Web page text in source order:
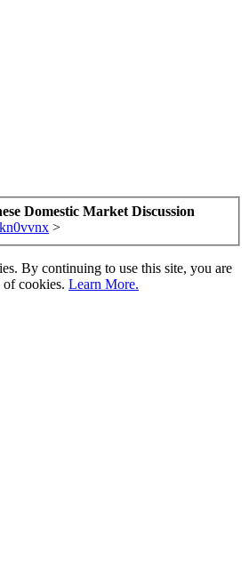
Domestic Market Discussion
>
By continuing to use this site, you are
of cookies. Learn More.